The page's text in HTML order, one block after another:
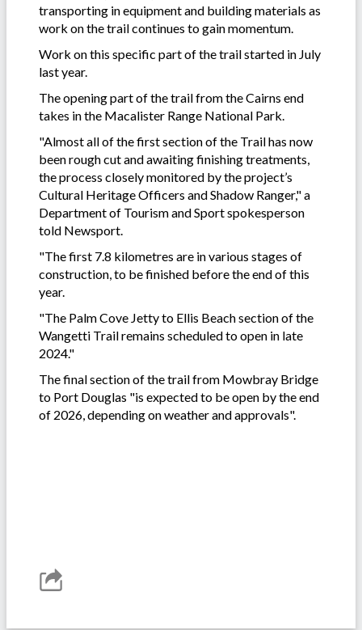
transporting in equipment and building materials as
work on the trail continues to gain momentum.
Work on this specific part of the trail started in July
last year.
The opening part of the trail from the Cairns end
takes in the Macalister Range National Park.
"Almost all of the first section of the Trail has now
been rough cut and awaiting finishing treatments,
the process closely monitored by the project’s
Cultural Heritage Officers and Shadow Ranger," a
Department of Tourism and Sport spokesperson
told Newsport.
"The first 7.8 kilometres are in various stages of
construction, to be finished before the end of this
year.
"The Palm Cove Jetty to Ellis Beach section of the
Wangetti Trail remains scheduled to open in late
2024."
The final section of the trail from Mowbray Bridge
to Port Douglas "is expected to be open by the end
of 2026, depending on weather and approvals".